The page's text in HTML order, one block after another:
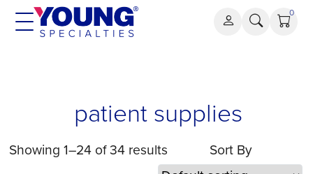
Skip
0
patient supplies
Showing 1–24 of 34 results Sort By